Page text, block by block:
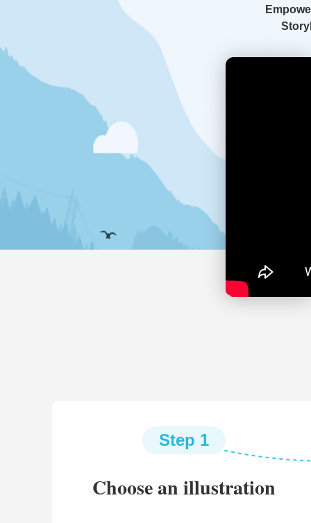
Choose an illustration
Step 1